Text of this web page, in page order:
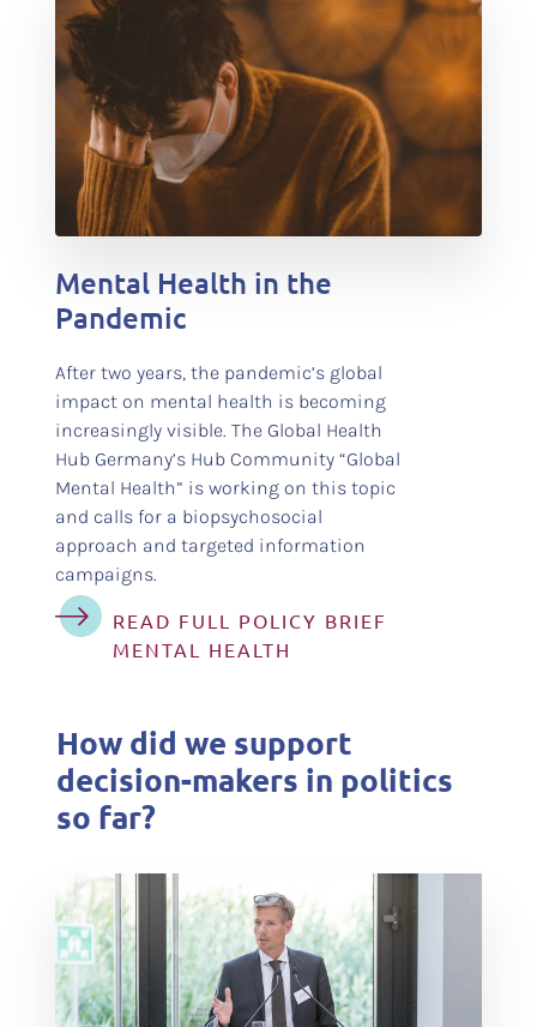
test
Mental Health in the
Pandemic
After two years, the pandemic’s global
impact on mental health is becoming
increasingly visible. The Global Health
Hub Germany’s Hub Community “Global
Mental Health” is working on this topic
and calls for a biopsychosocial
approach and targeted information
campaigns.
READ FULL POLICY BRIEF
MENTAL HEALTH
How did we support
decision-makers in politics
so far?